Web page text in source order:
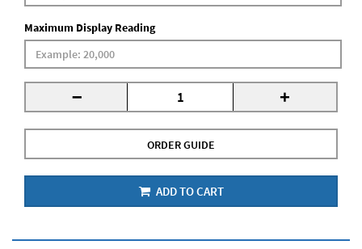
Maximum Display Reading
- +
ORDER GUIDE
ADD TO CART